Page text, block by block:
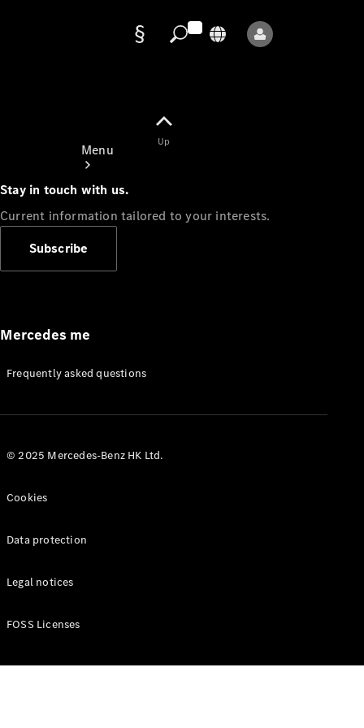
Menu
Appointment
Manuals
Up
Stay in touch with us.
Current information tailored to your interests.
Subscribe
Mercedes me
Frequently asked questions
© 2025 Mercedes-Benz HK Ltd.
Cookies
Data protection
Legal notices
FOSS Licenses